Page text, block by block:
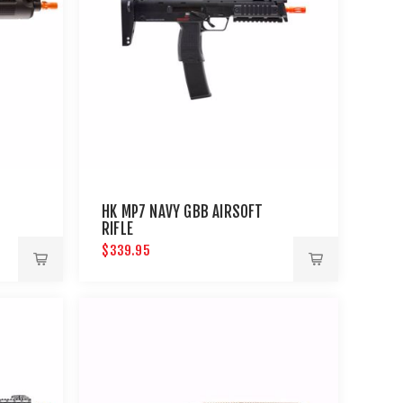
HK MP7 NAVY GBB AIRSOFT
RIFLE
$339.95